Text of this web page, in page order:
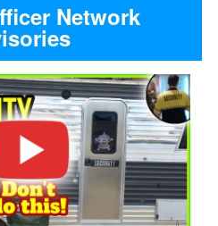
Network